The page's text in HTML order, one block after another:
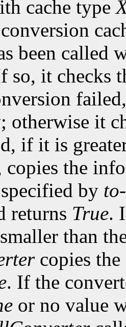
cache type
been called
so, it checks
otherwise it
if it is
copies the
by
returns True.
than
copies the
. If the
or no value